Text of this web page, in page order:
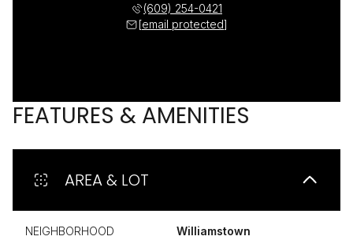
(609) 254-0421
[email protected]
FEATURES & AMENITIES
AREA & LOT
NEIGHBORHOOD Williamstown